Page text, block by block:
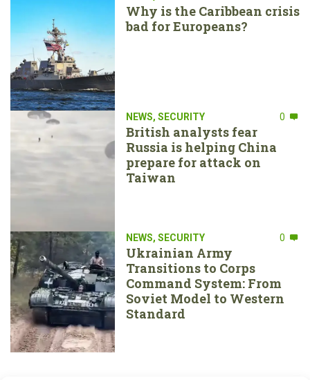
Why is the Caribbean crisis
bad for Europeans?
NEWS, SECURITY 0
British analysts fear
Russia is helping China
prepare for attack on
Taiwan
NEWS, SECURITY 0
Ukrainian Army
Transitions to Corps
Command System: From
Soviet Model to Western
Standard